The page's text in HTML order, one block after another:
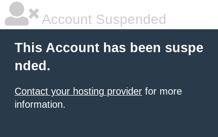
Account Suspended
This Account has been suspe
nded.
Contact your hosting provider for more
information.